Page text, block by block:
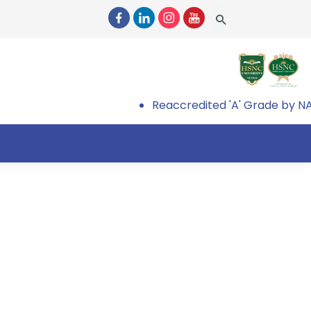
Reaccredited 'A' Grade by